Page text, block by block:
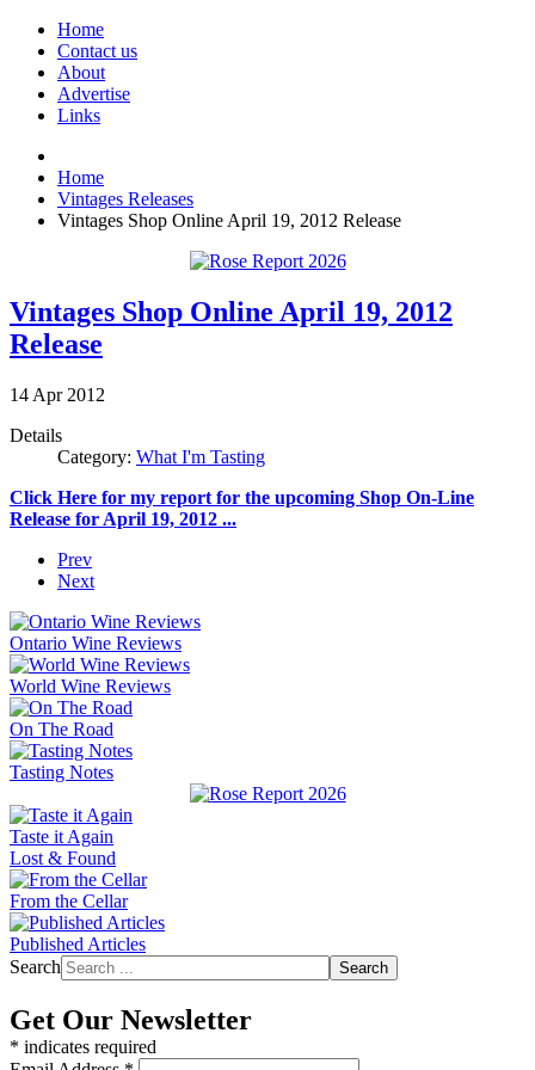
Home
Contact us
About
Advertise
Links
Home
Vintages Releases
Vintages Shop Online April 19, 2012 Release
Vintages Shop Online April 19, 2012
Release
14 Apr 2012
Details
Category: What I'm Tasting
Click Here for my report for the upcoming Shop On-Line
Release for April 19, 2012 ...
Prev
Next
Ontario Wine Reviews
World Wine Reviews
On The Road
Tasting Notes
Taste it Again
Lost & Found
From the Cellar
Published Articles
Search
Search
Get Our Newsletter
* indicates required